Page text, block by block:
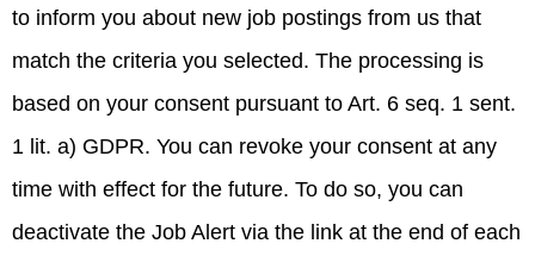
to inform you about new job postings from us that
match the criteria you selected. The processing is
based on your consent pursuant to Art. 6 seq. 1 sent.
1 lit. a) GDPR. You can revoke your consent at any
time with effect for the future. To do so, you can
deactivate the Job Alert via the link at the end of each